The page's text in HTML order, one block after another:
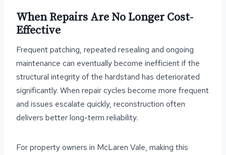
When Repairs Are No Longer Cost-
Effective
Frequent patching, repeated resealing and ongoing
maintenance can eventually become inefficient if the
structural integrity of the hardstand has deteriorated
significantly. When repair cycles become more frequent
and issues escalate quickly, reconstruction often
delivers better long-term reliability.
For property owners in McLaren Vale, making this